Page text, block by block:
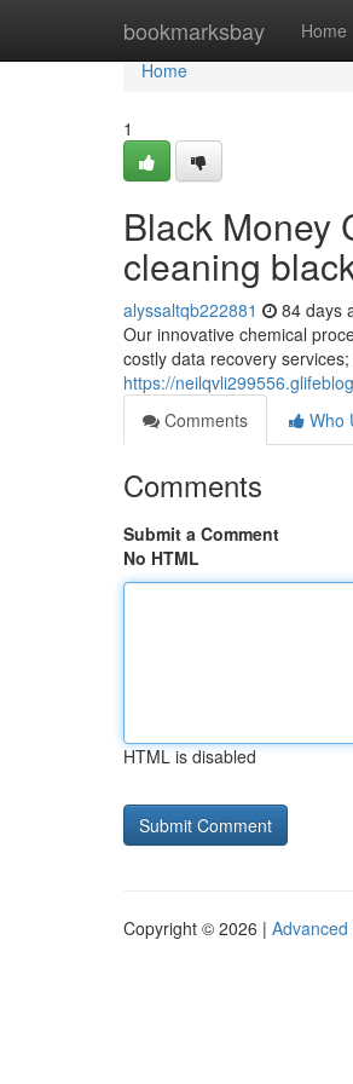
bookmarksbay Home
Home
Home
1
Black Money
cleaning
alyssaltqb222881 84 days
Our innovative chemical
costly data recovery
https://
Comments
Who
Comments
Submit a Comment
No HTML
HTML is disabled
Copyright © 2026 | Advanced